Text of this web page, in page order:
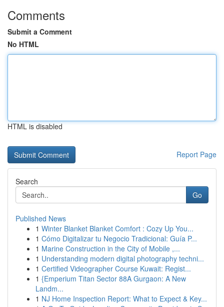
Comments
Submit a Comment
No HTML
HTML is disabled
Report Page
Search
Go
Published News
1 Winter Blanket Blanket Comfort : Cozy Up You...
1 Cómo Digitalizar tu Negocio Tradicional: Guía P...
1 Marine Construction in the City of Mobile ,...
1 Understanding modern digital photography techni...
1 Certified Videographer Course Kuwait: Regist...
1 {Emperium Titan Sector 88A Gurgaon: A New
Landm...
1 NJ Home Inspection Report: What to Expect & Key...